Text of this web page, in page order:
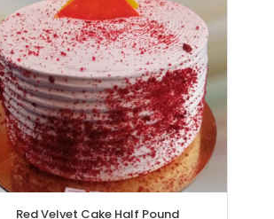
Red Velvet Cake Half Pound